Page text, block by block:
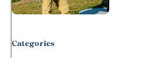
Categories